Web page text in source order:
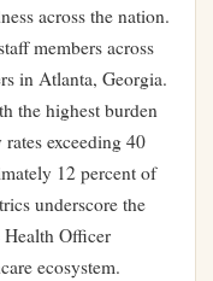
across the nation.
members across
in Atlanta, Georgia.
the highest burden
exceeding 40
12 percent of
underscore the
Health Officer
ecosystem.